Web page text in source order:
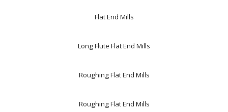
Flat End Mills
Long Flute Flat End Mills
Roughing Flat End Mills
Roughing Flat End Mills